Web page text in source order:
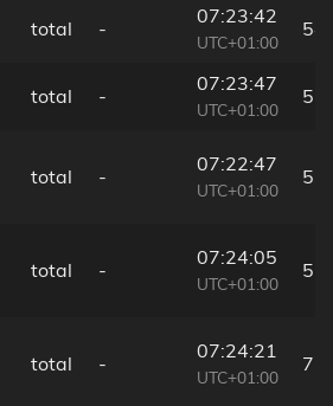
total -
07:23:42
UTC+01:00
54
total -
07:23:47
UTC+01:00
52
total -
07:22:47
UTC+01:00
53
total -
07:24:05
UTC+01:00
57
total -
07:24:21
UTC+01:00
73